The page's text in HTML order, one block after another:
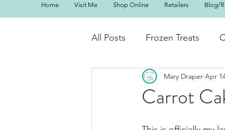
Home Visit Me Shop Online Retailers Blog/
All Posts Frozen Treats
Low Carb Friendly
Carrot
Mary Draper Apr